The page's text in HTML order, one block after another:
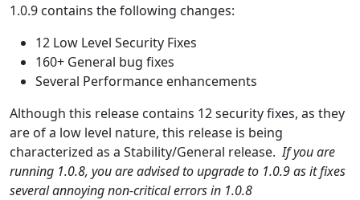
1.0.9 contains the following changes:
12 Low Level Security Fixes
160+ General bug fixes
Several Performance enhancements
Although this release contains 12 security fixes, as they
are of a low level nature, this release is being
characterized as a Stability/General release.If you are
running 1.0.8, you are advised to upgrade to 1.0.9 as it fixes
several annoying non-critical errors in 1.0.8